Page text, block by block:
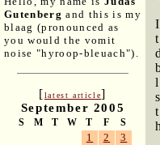
Gutenberg and this is my
blaag (pronounced as
you would the vomit
noise "hyroop-bleuach").
[latest article]
September 2005
S M T W T F S
1 2
3